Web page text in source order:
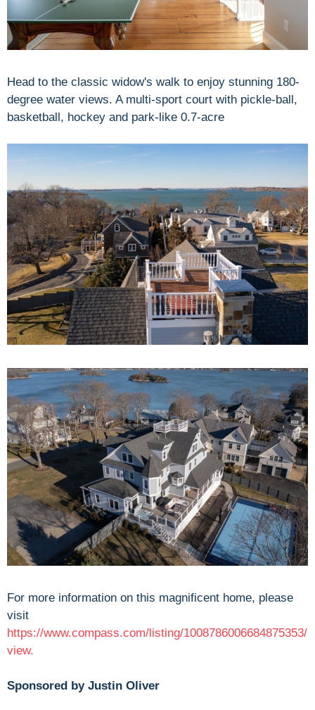
Head to the classic widow's walk to enjoy stunning 180-
degree water views. A multi-sport court with pickle-ball,
basketball, hockey and park-like 0.7-acre
For more information on this magnificent home, please
visit
https://www.compass.com/listing/1008786006684875353/
view.
Sponsored by Justin Oliver